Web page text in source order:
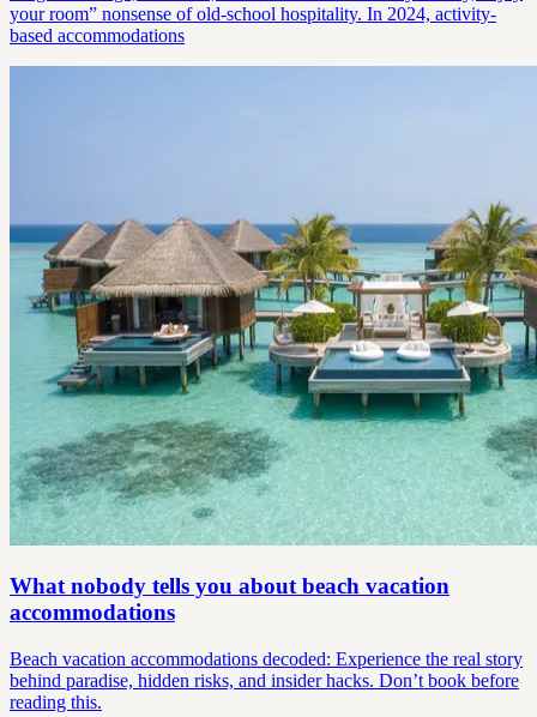
your room” nonsense of old-school hospitality. In 2024, activity-
based accommodations
What nobody tells you about beach vacation
accommodations
Beach vacation accommodations decoded: Experience the real story
behind paradise, hidden risks, and insider hacks. Don’t book before
reading this.